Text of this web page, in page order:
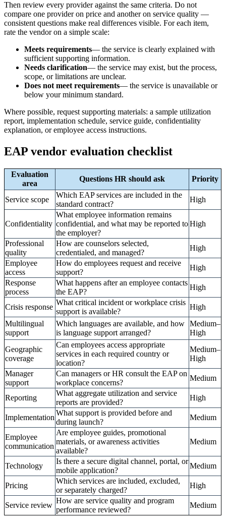
Then review every provider against the same criteria. Do not
compare one provider on price and another on service quality —
consistent questions make real differences visible. For each item,
rate the vendor on a simple scale:
Meets requirements— the service is clearly explained with
sufficient supporting information.
Needs clarification— the service may exist, but the process,
scope, or limitations are unclear.
Does not meet requirements— the service is unavailable or
below your minimum standard.
Where possible, request supporting materials: a sample utilization
report, implementation schedule, service guide, confidentiality
explanation, or employee access instructions.
EAP vendor evaluation checklist
Evaluation
area
Questions HR should ask Priority
Service scope
Which EAP services are included in the
standard contract?
High
Confidentiality
What employee information remains
confidential, and what may be reported to
the employer?
High
Professional
quality
How are counselors selected,
credentialed, and managed?
High
Employee
access
How do employees request and receive
support?
High
Response
process
What happens after an employee contacts
the EAP?
High
Crisis response
What critical incident or workplace crisis
support is available?
High
Multilingual
support
Which languages are available, and how
is language support arranged?
Medium–
High
Geographic
coverage
Can employees access appropriate
services in each required country or
location?
Medium–
High
Manager
support
Can managers or HR consult the EAP on
workplace concerns?
Medium
Reporting
What aggregate utilization and service
reports are provided?
High
Implementation
What support is provided before and
during launch?
Medium
Employee
communication
Are employee guides, promotional
materials, or awareness activities
available?
Medium
Technology
Is there a secure digital channel, portal, or
mobile application?
Medium
Pricing
Which services are included, excluded,
or separately charged?
High
Service review
How are service quality and program
performance reviewed?
Medium